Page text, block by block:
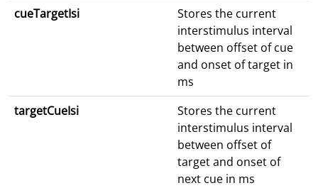
cueTargetIsi
Stores the current
interstimulus interval
between offset of cue
and onset of target in
ms
targetCueIsi
Stores the current
interstimulus interval
between offset of
target and onset of
next cue in ms